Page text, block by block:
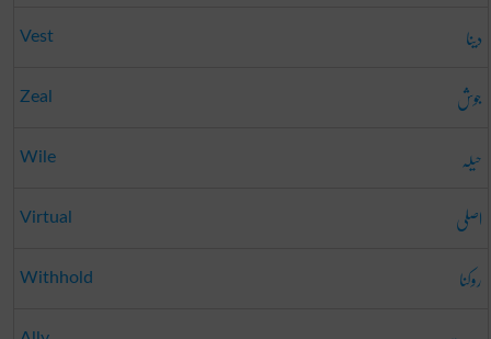
Vest دینا
Zeal جوش
Wile حیلہ
Virtual اصلی
Withhold روکنا